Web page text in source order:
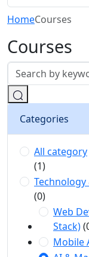
HomeCourses
Courses
Categories
All category
(1)
Technology
(0)
Web
Stack)
Mobile